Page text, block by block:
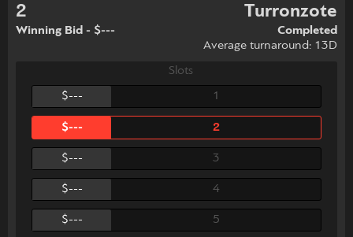
2
Winning Bid - $---
Turronzote
Completed
Average turnaround: 13D
Slots
$---
1
$--- 2
$--- 3
$--- 4
$--- 5